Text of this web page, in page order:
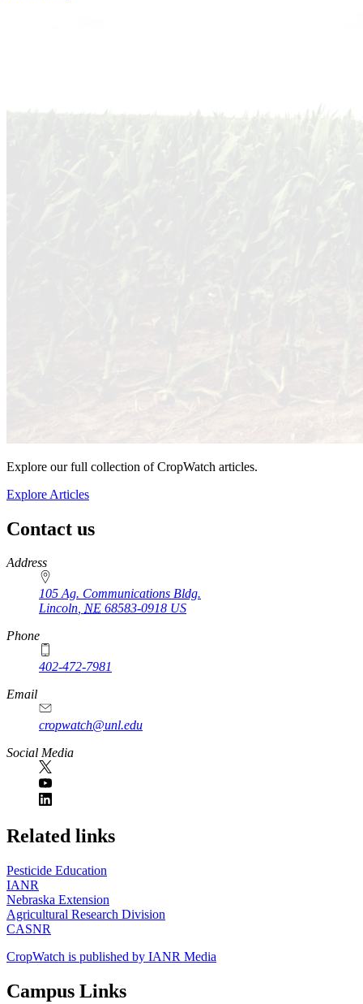
Explore our full collection of CropWatch articles.
Explore Articles
Contact us
https://
www.unl.edu
Address
105 Ag. Communications Bldg.
Lincoln, NE 68583-0918 US
Phone
402-472-7981
Email
cropwatch@unl.edu
Social Media
https://
www.unl.edu
Related links
Pesticide Education
IANR
Nebraska Extension
Agricultural Research Division
CASNR
CropWatch is published by IANR Media
Campus Links